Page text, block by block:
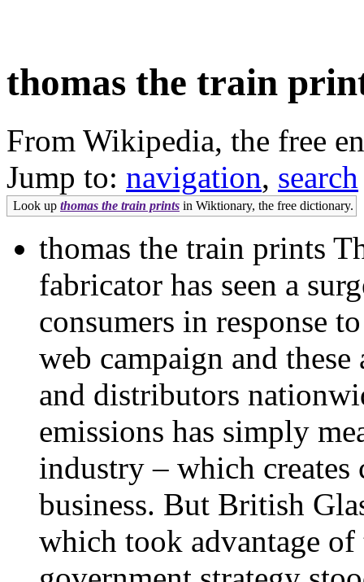
thomas the train
From Wikipedia, the free
Jump to: navigation, search
Look up thomas the train prints in Wiktionary, the free dictionary.
thomas the train prints
fabricator has seen a
consumers in response
web campaign and
and distributors
emissions has simply
industry – which
business. But British
which took advantage